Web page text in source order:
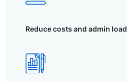
Reduce costs and admin load